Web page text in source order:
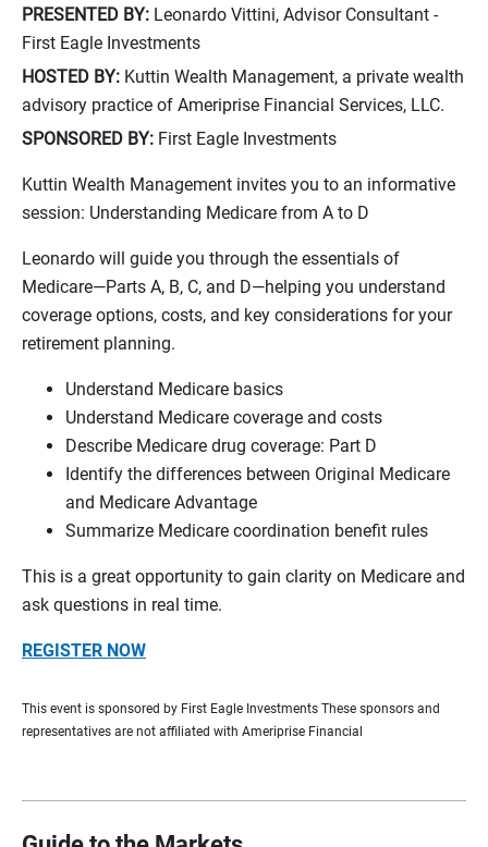
PRESENTED BY: Leonardo Vittini, Advisor Consultant -
First Eagle Investments
HOSTED BY: Kuttin Wealth Management, a private wealth
advisory practice of Ameriprise Financial Services, LLC.
SPONSORED BY: First Eagle Investments
Kuttin Wealth Management invites you to an informative
session: Understanding Medicare from A to D
Leonardo will guide you through the essentials of
Medicare—Parts A, B, C, and D—helping you understand
coverage options, costs, and key considerations for your
retirement planning.
Understand Medicare basics
Understand Medicare coverage and costs
Describe Medicare drug coverage: Part D
Identify the differences between Original Medicare
and Medicare Advantage
Summarize Medicare coordination benefit rules
This is a great opportunity to gain clarity on Medicare and
ask questions in real time.
REGISTER NOW
This event is sponsored by First Eagle Investments These sponsors and
representatives are not affiliated with Ameriprise Financial